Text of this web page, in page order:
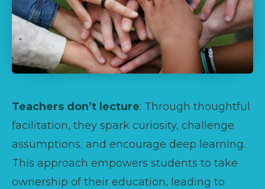
Teachers don’t lecture: Through thoughtful
facilitation, they spark curiosity, challenge
assumptions, and encourage deep learning.
This approach empowers students to take
ownership of their education, leading to